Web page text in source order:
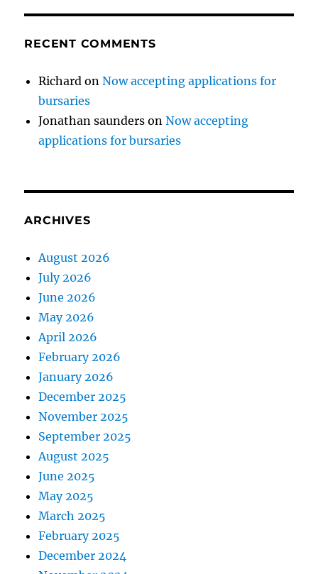
RECENT COMMENTS
Richard onNow accepting applications for
bursaries
Jonathan saunders onNow accepting
applications for bursaries
ARCHIVES
August 2026
July 2026
June 2026
May 2026
April 2026
February 2026
January 2026
December 2025
November 2025
September 2025
August 2025
June 2025
May 2025
March 2025
February 2025
December 2024